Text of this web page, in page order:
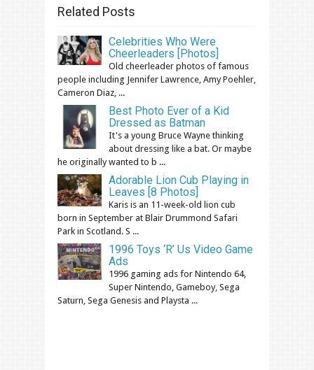
Related Posts
Celebrities Who Were
Cheerleaders [Photos]
Old cheerleader photos of famous
people including Jennifer Lawrence, Amy Poehler,
Cameron Diaz, ...
Best Photo Ever of a Kid
Dressed as Batman
It's a young Bruce Wayne thinking
about dressing like a bat. Or maybe
he originally wanted to b ...
Adorable Lion Cub Playing in
Leaves [8 Photos]
Karis is an 11-week-old lion cub
born in September at Blair Drummond Safari
Park in Scotland. S ...
1996 Toys ‘R’ Us Video Game
Ads
1996 gaming ads for Nintendo 64,
Super Nintendo, Gameboy, Sega
Saturn, Sega Genesis and Playsta ...